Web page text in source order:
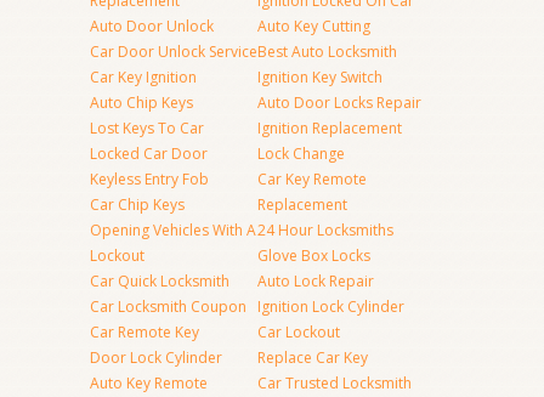
Auto Door Unlock
Car Door Unlock Service
Car Key Ignition
Auto Chip Keys
Lost Keys To Car
Locked Car Door
Keyless Entry Fob
Car Chip Keys
Opening Vehicles With A
Lockout
Car Quick Locksmith
Car Locksmith Coupon
Car Remote Key
Door Lock Cylinder
Auto Key Remote
Auto Key Cutting
Best Auto Locksmith
Ignition Key Switch
Auto Door Locks Repair
Ignition Replacement
Lock Change
Car Key Remote
Replacement
24 Hour Locksmiths
Glove Box Locks
Auto Lock Repair
Ignition Lock Cylinder
Car Lockout
Replace Car Key
Car Trusted Locksmith